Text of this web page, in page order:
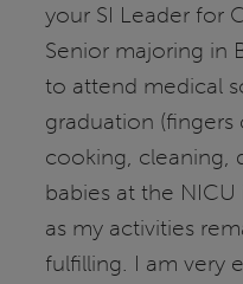
your SI Leader for
Senior majoring in
to attend medical
graduation (fingers
cooking, cleaning,
babies at the
as my activities
fulfilling. I am very